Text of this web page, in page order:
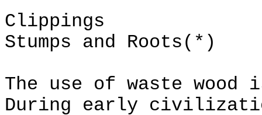
Clippings
Stumps and Roots(*)
The use of waste
During early